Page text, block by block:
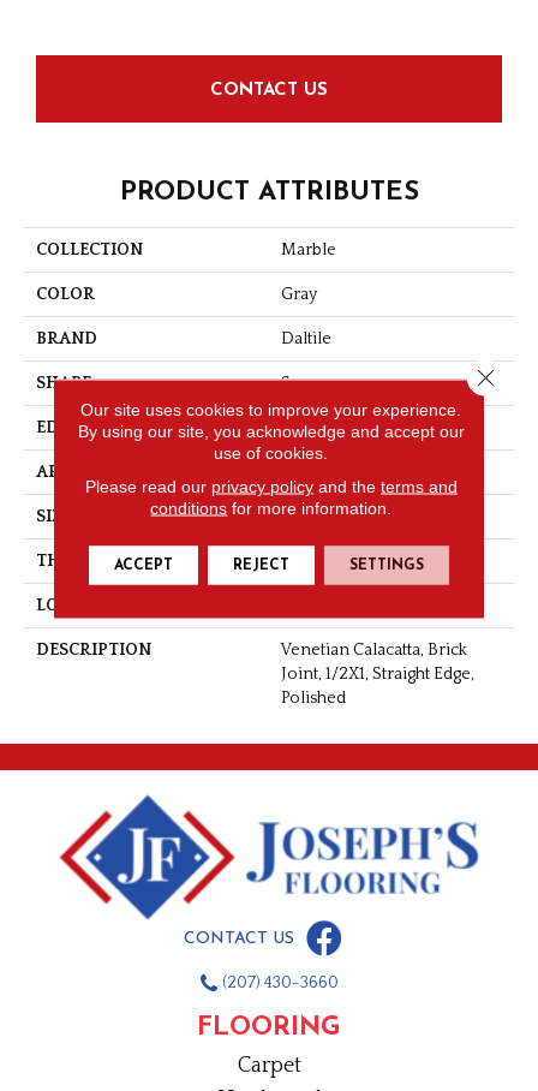
CONTACT US
PRODUCT ATTRIBUTES
COLLECTION Marble
COLOR Gray
BRAND Daltile
SHAPE Square
EDGE Straight Edge
APPLICATION
SIZE 1/2X1
THICKNESS 3/8
LOOK
DESCRIPTION
Venetian Calacatta, Brick
Joint, 1/2X1, Straight Edge,
Polished
CONTACT US
(207) 430-3660
FLOORING
Carpet
Our site uses cookies to improve your experience.
By using our site, you acknowledge and accept our
use of cookies.
Please read our privacy policyand the terms and
conditions for more information.
ACCEPT REJECT SETTINGS
Close